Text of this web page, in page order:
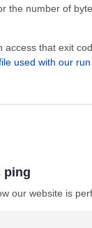
the number of
access that exit
used with our
ping
our website is